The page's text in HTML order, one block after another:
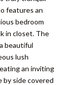
features an
bedroom
in closet. The
beautiful
lush
an inviting
by side covered